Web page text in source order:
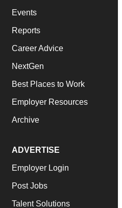
Events
Reports
Career Advice
NextGen
Best Places to Work
Employer Resources
Archive
ADVERTISE
Employer Login
Post Jobs
Talent Solutions